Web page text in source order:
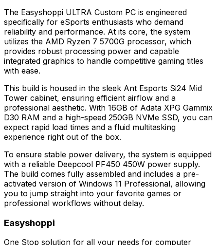
The Easyshoppi ULTRA Custom PC is engineered
specifically for eSports enthusiasts who demand
reliability and performance. At its core, the system
utilizes the AMD Ryzen 7 5700G processor, which
provides robust processing power and capable
integrated graphics to handle competitive gaming titles
with ease.
This build is housed in the sleek Ant Esports Si24 Mid
Tower cabinet, ensuring efficient airflow and a
professional aesthetic. With 16GB of Adata XPG Gammix
D30 RAM and a high-speed 250GB NVMe SSD, you can
expect rapid load times and a fluid multitasking
experience right out of the box.
To ensure stable power delivery, the system is equipped
with a reliable Deepcool PF450 450W power supply.
The build comes fully assembled and includes a pre-
activated version of Windows 11 Professional, allowing
you to jump straight into your favorite games or
professional workflows without delay.
Easyshoppi
One Stop solution for all your needs for computer